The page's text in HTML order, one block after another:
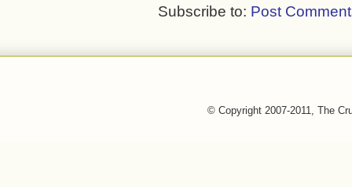
Subscribe to: Post
© Copyright 2007-2011, The